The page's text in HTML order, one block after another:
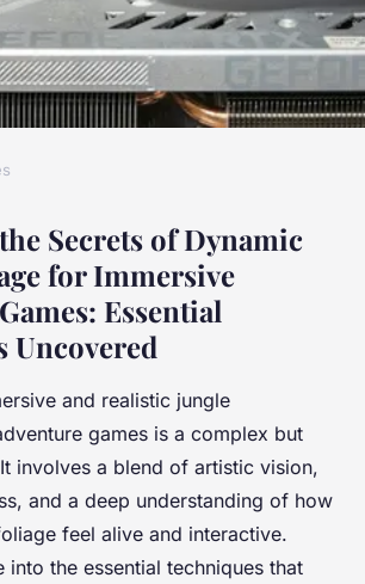
the Secrets of
Foliage for
Adventure Games:
9 min de lecture
Secrets of Dynamic
for Immersive
Essential
Uncovered
and realistic jungle
games is a complex but
involves a blend of artistic vision,
and a deep understanding of how
feel alive and interactive.
into the essential techniques that